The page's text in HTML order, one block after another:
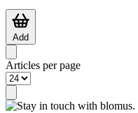
Add
Articles per page